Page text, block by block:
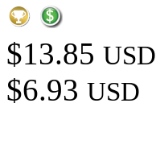
$13.85 USD
$6.93 USD